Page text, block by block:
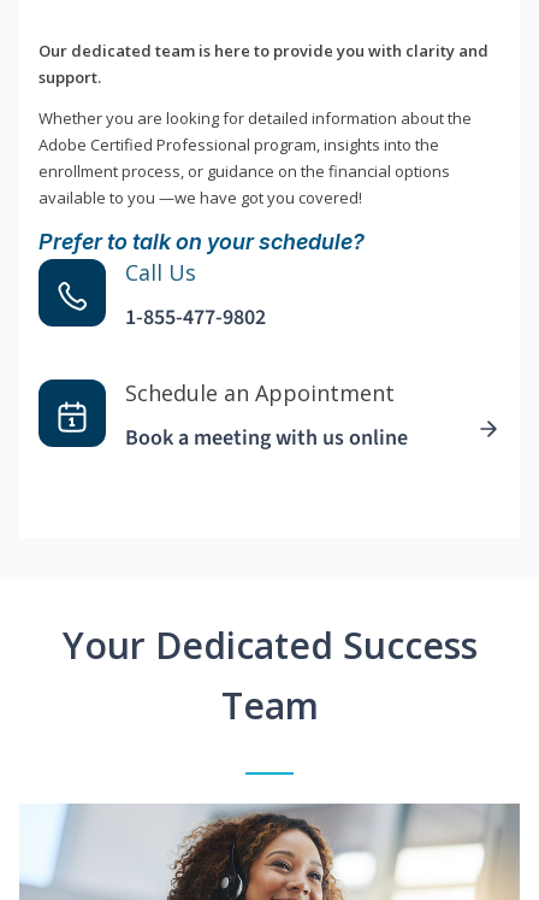
Our dedicated team is here to provide you with clarity and
support.
Whether you are looking for detailed information about the
Adobe Certified Professional program, insights into the
enrollment process, or guidance on the financial options
available to you —we have got you covered!
Prefer to talk on your schedule?
Call Us
1-855-477-9802
Schedule an Appointment
Book a meeting with us online
Your Dedicated Success
Team